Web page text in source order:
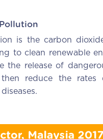
is the carbon
to clean renewable
the release of
reduce the rates